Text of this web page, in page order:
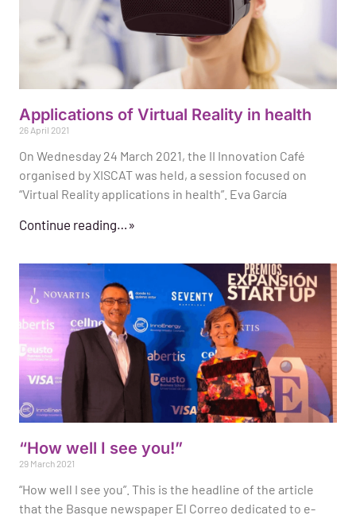
Applications of Virtual Reality in health
26 April 2021
On Wednesday 24 March 2021, the II Innovation Café
organised by XISCAT was held, a session focused on
“Virtual Reality applications in health”. Eva García
Continue reading…»
“How well I see you!”
29 March 2021
“How well I see you”. This is the headline of the article
that the Basque newspaper El Correo dedicated to e-